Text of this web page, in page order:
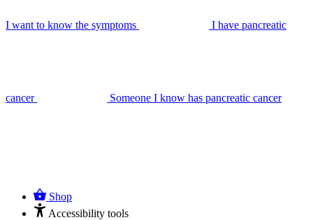
I want to know the symptoms I have pancreatic
cancer Someone I know has pancreatic cancer
Shop
Accessibility tools